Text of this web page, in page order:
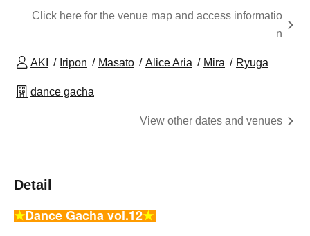
Click here for the venue map and access informatio
n
AKI Iripon Masato Alice Aria Mira Ryuga
dance gacha
View other dates and venues
Detail
★Dance Gacha vol.12★